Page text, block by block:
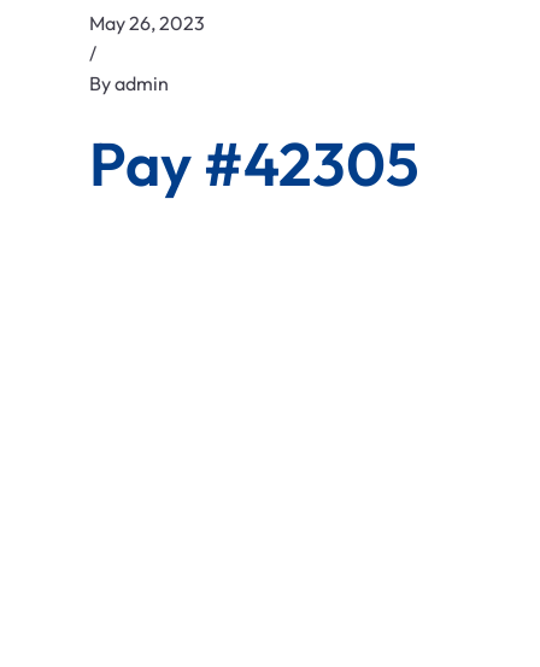
May 26, 2023
/
Byadmin
Pay #42305